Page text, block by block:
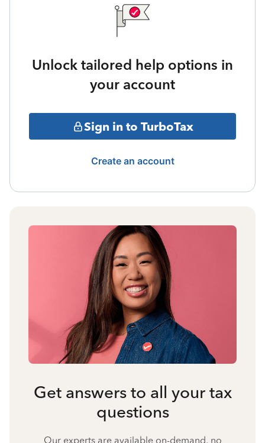
Unlock tailored help options in
your account
Sign in to TurboTax
Create an account
Get answers to all your tax
questions
Our experts are available on-demand, no